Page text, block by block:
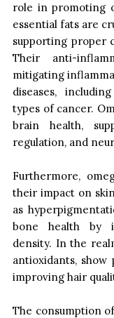
role in promoting
essential fats are
supporting proper
Their anti-
mitigating
diseases,
types of cancer.
brain health,
regulation, and
Furthermore,
their impact on
as
bone health by
density. In the
antioxidants,
improving hair
The consumption